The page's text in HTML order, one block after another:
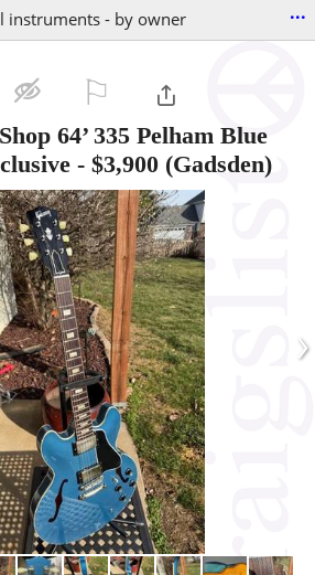
instruments - by owner ...
64’ 335 Pelham Blue
- $3,900 (Gadsden)
›